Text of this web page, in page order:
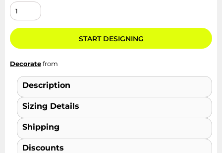
START DESIGNING
Decoratefrom
Description
Sizing Details
Shipping
Discounts